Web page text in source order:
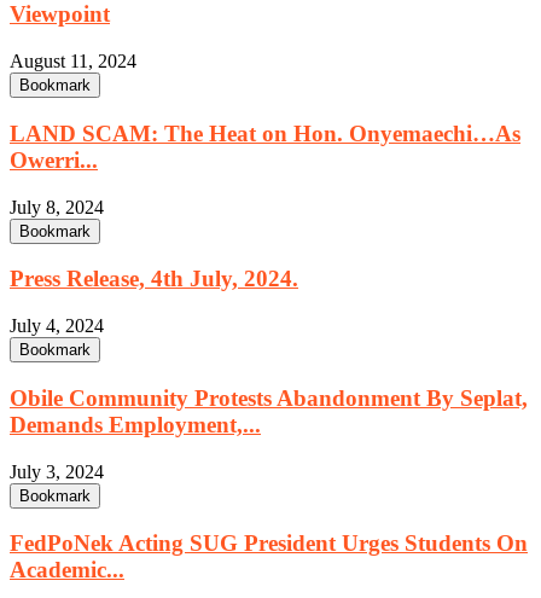
Viewpoint
August 11, 2024
Bookmark
LAND SCAM: The Heat on Hon. Onyemaechi…As
Owerri...
July 8, 2024
Bookmark
Press Release, 4th July, 2024.
July 4, 2024
Bookmark
Obile Community Protests Abandonment By Seplat,
Demands Employment,...
July 3, 2024
Bookmark
FedPoNek Acting SUG President Urges Students On
Academic...